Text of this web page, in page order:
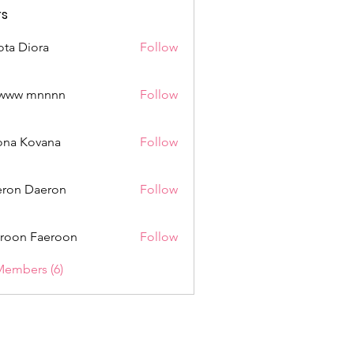
Diora Follow
mnnnn Follow
Kovana Follow
Daeron Follow
Faeroon Follow
(6)